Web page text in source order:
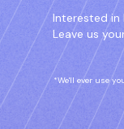
Interested in
Leave us
*We'll ever use